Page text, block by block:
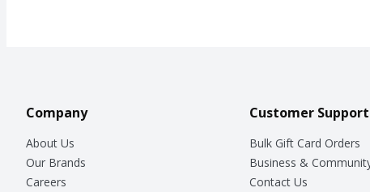
Company
About Us
Our Brands
Careers
Customer Support
Bulk Gift Card Orders
Business &
Contact Us